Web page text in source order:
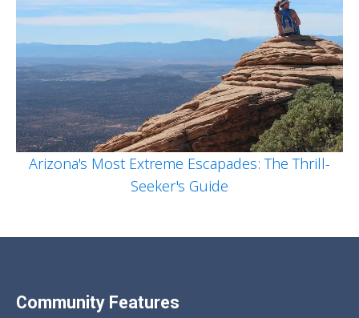
Arizona's Most Extreme Escapades: The Thrill-
Seeker's Guide
Community Features